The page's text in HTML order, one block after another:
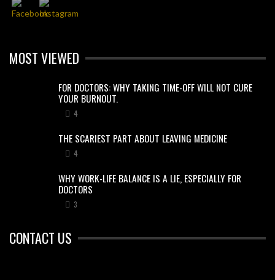
MOST VIEWED
FOR DOCTORS: WHY TAKING TIME-OFF WILL NOT CURE
YOUR BURNOUT.
4
THE SCARIEST PART ABOUT LEAVING MEDICINE
4
WHY WORK-LIFE BALANCE IS A LIE, ESPECIALLY FOR
DOCTORS
3
CONTACT US